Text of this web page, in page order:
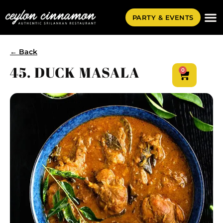
PARTY & EVENTS
← Back
45. DUCK MASALA 0